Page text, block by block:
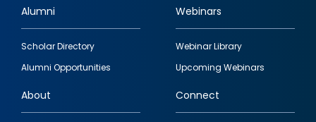
Footer
quick
links
Alumni
Scholar Directory
Alumni Opportunities
Webinars
Webinar Library
Upcoming Webinars
About Connect